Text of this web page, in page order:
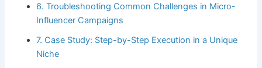
6. Troubleshooting Common Challenges in Micro-
Influencer Campaigns
7. Case Study: Step-by-Step Execution in a Unique
Niche